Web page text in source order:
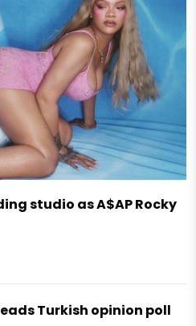
studio as A$AP Rocky
Turkish opinion poll